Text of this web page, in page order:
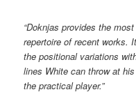
“Doknjas provides the
repertoire of recent works.
the positional variations
lines White can throw at
the practical player.”